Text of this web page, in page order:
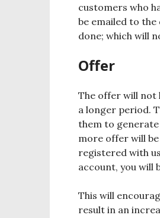
customers who
be emailed to
done; which will
Offer
The offer will not
a longer period.
them to
more offer will
registered with
account, you will
This will
result in an